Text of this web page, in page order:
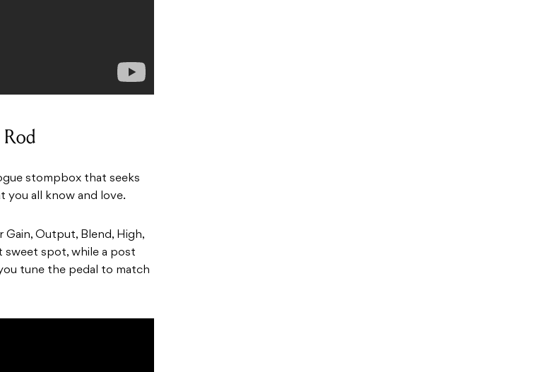
stompbox that seeks
you all know and love.
Output, Blend, High,
sweet spot, while a post
tune the pedal to match